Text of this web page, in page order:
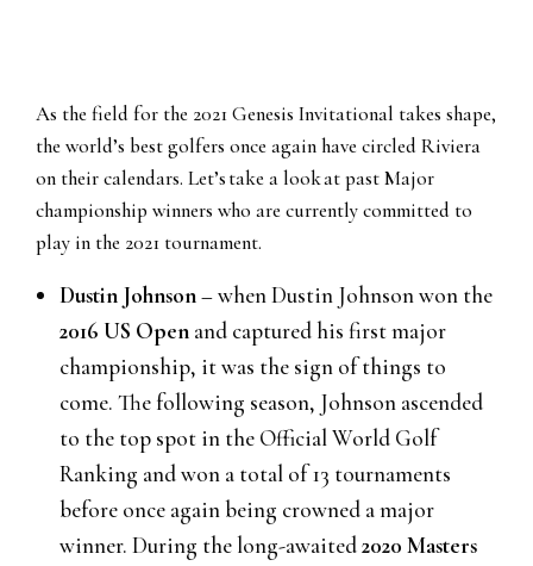
As the field for the 2021 Genesis Invitational takes shape,
the world’s best golfers once again have circled Riviera
on their calendars. Let’s take a look at past Major
championship winners who are currently committed to
play in the 2021 tournament.
Dustin Johnson– when Dustin Johnson won the
2016 US Open and captured his first major
championship, it was the sign of things to
come. The following season, Johnson ascended
to the top spot in the Official World Golf
Ranking and won a total of 13 tournaments
before once again being crowned a major
winner. During the long-awaited2020 Masters